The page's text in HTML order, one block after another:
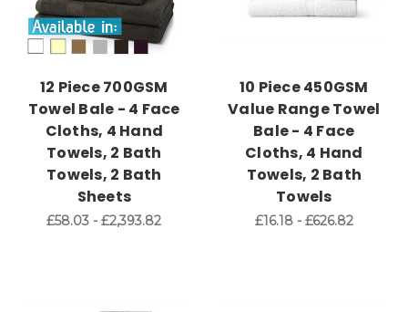
12 Piece 700GSM
Towel Bale - 4 Face
Cloths, 4 Hand
Towels, 2 Bath
Towels, 2 Bath
Sheets
£58.03 - £2,393.82
10 Piece 450GSM
Value Range Towel
Bale - 4 Face
Cloths, 4 Hand
Towels, 2 Bath
Towels
£16.18 - £626.82